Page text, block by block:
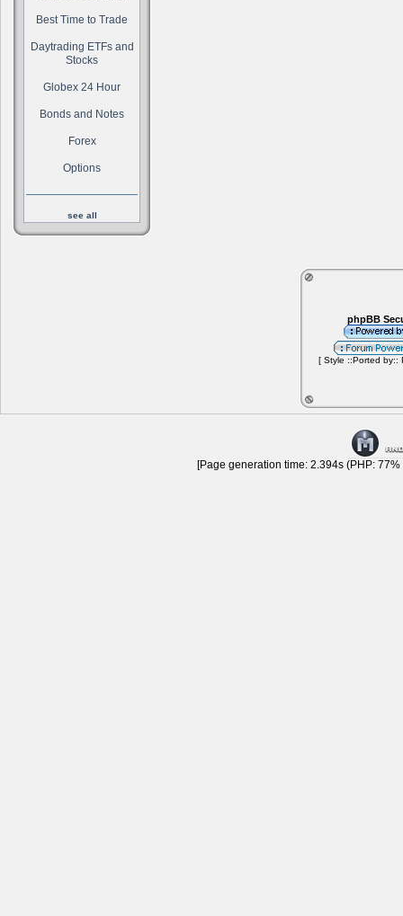
Best Time to Trade
Daytrading ETFs and
Stocks
Globex 24 Hour
Bonds and Notes
Forex
Options
see all
phpBB
[ Style ::Ported by::
[Page generation time: 2.394s (PHP: